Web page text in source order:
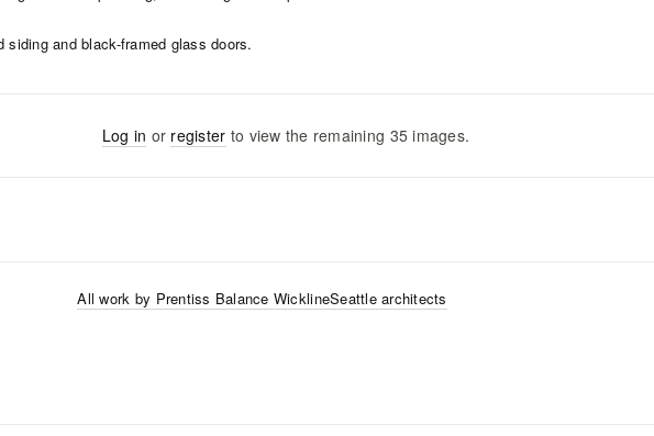
Log in or register to view the remaining 35 images.
All work by Prentiss Balance WicklineSeattlearchitects